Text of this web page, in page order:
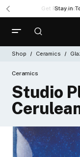
Get Ready to
Shop Ceramics
Ceramics
Studio